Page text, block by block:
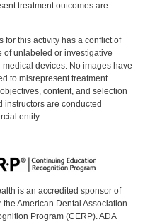
treatment outcomes are
for this activity has a conflict of
of unlabeled or investigative
devices. No images have
to misrepresent treatment
content, and selection
instructors are conducted
entity.
is an accredited sponsor of
American Dental Association
Program (CERP). ADA